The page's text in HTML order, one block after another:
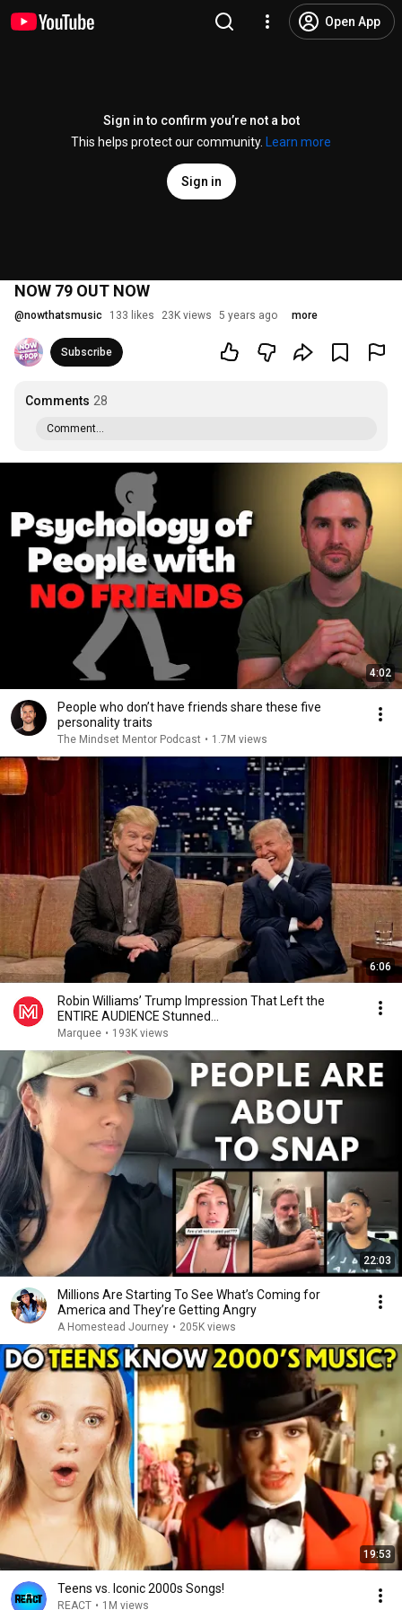
Open App
Sign in to confirm you’re not a bot
This helps protect our community.
Learn more
Sign in
NOW 79 OUT NOW
@nowthatsmusic 133 likes 23K views 5 years ago more
Subscribe
Comments 28
Comment...
4:02
People who don’t have friends share these five
personality traits
The Mindset Mentor Podcast • 1.7M views
6:06
Robin Williams’ Trump Impression That Left the
ENTIRE AUDIENCE Stunned...
Marquee • 193K views
22:03
Millions Are Starting To See What’s Coming for
America and They’re Getting Angry
A Homestead Journey • 205K views
19:53
Teens vs. Iconic 2000s Songs!
REACT • 1M views